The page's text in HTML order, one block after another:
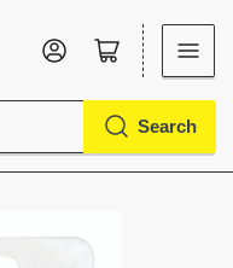
Search
Log in Open mini cart